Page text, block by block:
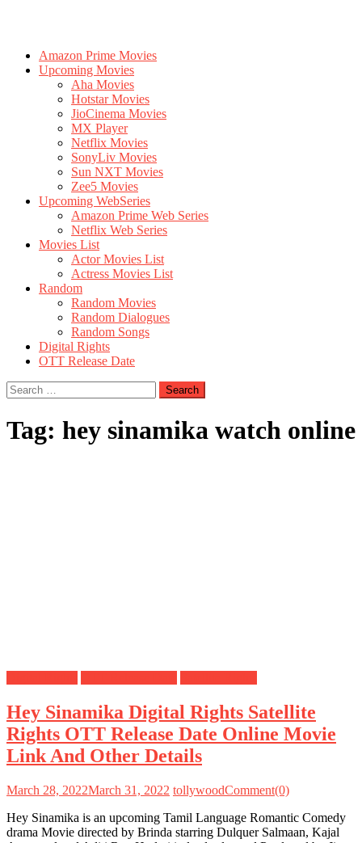
Amazon Prime Movies
Upcoming Movies
Aha Movies
Hotstar Movies
JioCinema Movies
MX Player
Netflix Movies
SonyLiv Movies
Sun NXT Movies
Zee5 Movies
Upcoming WebSeries
Amazon Prime Web Series
Netflix Web Series
Movies List
Actor Movies List
Actress Movies List
Random
Random Movies
Random Dialogues
Random Songs
Digital Rights
OTT Release Date
Search
for:
Tag: hey sinamika watch online
Hey Sinamika Digital Rights Satellite
Rights OTT Release Date Online Movie
Link And Other Details
March 28, 2022March 31, 2022 tollywoodComment(0)
Hey Sinamika is an upcoming Tamil Language Romantic Comedy
drama Movie directed by Brinda starring Dulquer Salmaan, Kajal